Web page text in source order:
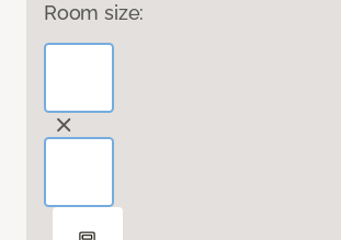
Room size: